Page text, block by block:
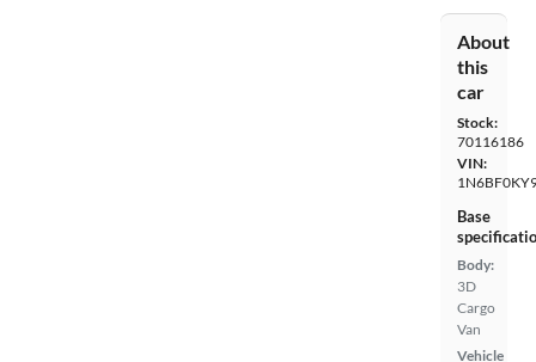
About
this
car
Stock:
70116186
VIN:
Base
Body:
3D
Cargo
Van
Vehicle